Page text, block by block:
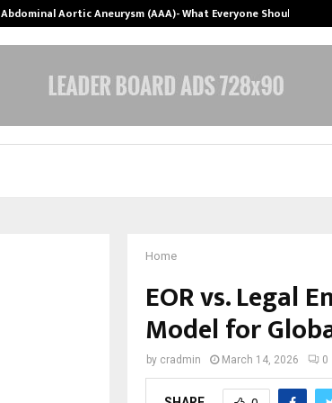
Abdominal Aortic Aneurysm (AAA)- What Everyone Should…
Home
EOR vs. Legal
Model for
by cradmin March 14, 2026 0